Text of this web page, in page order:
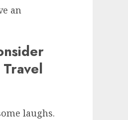
an
laughs.